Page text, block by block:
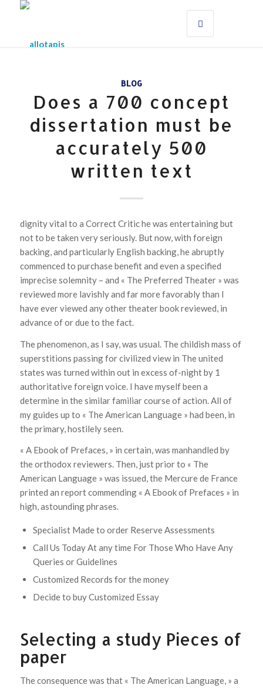
BLOG
Does a 700 concept
dissertation must be
accurately 500
written text
dignity vital to a Correct Critic he was entertaining but
not to be taken very seriously. But now, with foreign
backing, and particularly English backing, he abruptly
commenced to purchase benefit and even a specified
imprecise solemnity – and « The Preferred Theater » was
reviewed more lavishly and far more favorably than I
have ever viewed any other theater book reviewed, in
advance of or due to the fact.
The phenomenon, as I say, was usual. The childish mass of
superstitions passing for civilized view in The united
states was turned within out in excess of-night by 1
authoritative foreign voice. I have myself been a
determine in the similar familiar course of action. All of
my guides up to « The American Language » had been, in
the primary, hostilely seen.
« A Ebook of Prefaces, » in certain, was manhandled by
the orthodox reviewers. Then, just prior to « The
American Language » was issued, the Mercure de France
printed an report commending « A Ebook of Prefaces » in
high, astounding phrases.
Specialist Made to order Reserve Assessments
Call Us Today At any time For Those Who Have Any
Queries or Guidelines
Customized Records for the money
Decide to buy Customized Essay
Selecting a study Pieces of
paper
The consequence was that « The American Language, » a